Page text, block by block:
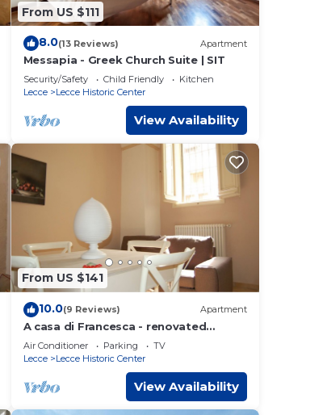
From US $111
8.0(13 Reviews) Apartment
Messapia - Greek Church Suite | SIT
Security/Safety Child Friendly
Kitchen
Lecce
Lecce Historic Center
View Availability
From US $141
10.0(9 Reviews) Apartment
A casa di Francesca - renovated
apartment in the historic center of
Lecce
Air Conditioner Parking
TV
Lecce
Lecce Historic Center
View Availability